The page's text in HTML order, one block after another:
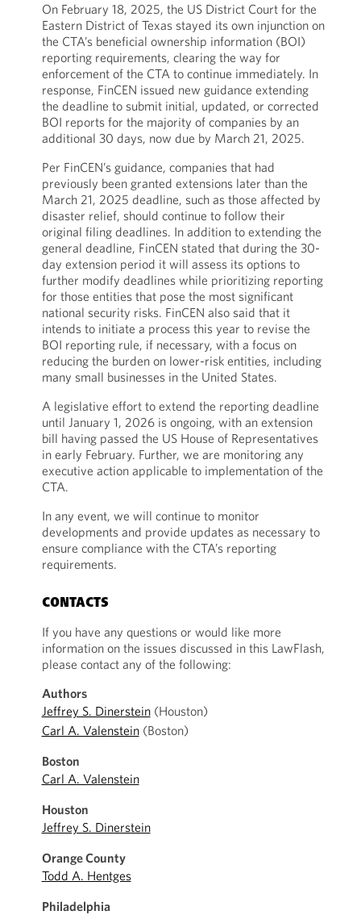
On February 18, 2025, the US District Court for the
Eastern District of Texas stayed its own injunction on
the CTA’s beneficial ownership information (BOI)
reporting requirements, clearing the way for
enforcement of the CTA to continue immediately. In
response, FinCEN issued new guidance extending
the deadline to submit initial, updated, or corrected
BOI reports for the majority of companies by an
additional 30 days, now due by March 21, 2025.
Per FinCEN’s guidance, companies that had
previously been granted extensions later than the
March 21, 2025 deadline, such as those affected by
disaster relief, should continue to follow their
original filing deadlines. In addition to extending the
general deadline, FinCEN stated that during the 30-
day extension period it will assess its options to
further modify deadlines while prioritizing reporting
for those entities that pose the most significant
national security risks. FinCEN also said that it
intends to initiate a process this year to revise the
BOI reporting rule, if necessary, with a focus on
reducing the burden on lower-risk entities, including
many small businesses in the United States.
A legislative effort to extend the reporting deadline
until January 1, 2026 is ongoing, with an extension
bill having passed the US House of Representatives
in early February. Further, we are monitoring any
executive action applicable to implementation of the
CTA.
In any event, we will continue to monitor
developments and provide updates as necessary to
ensure compliance with the CTA’s reporting
requirements.
CONTACTS
If you have any questions or would like more
information on the issues discussed in this LawFlash,
please contact any of the following:
Authors
Jeffrey S. Dinerstein(Houston)
Carl A. Valenstein(Boston)
Boston
Carl A. Valenstein
Houston
Jeffrey S. Dinerstein
Orange County
Todd A. Hentges
Philadelphia